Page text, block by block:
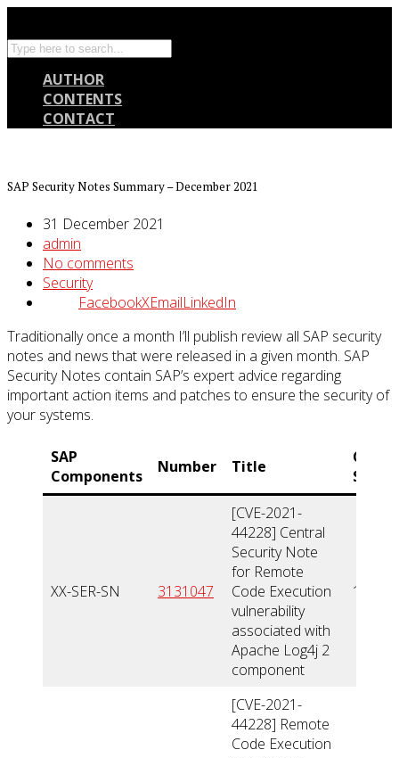
AUTHOR
CONTENTS
CONTACT
SAP Security Notes Summary – December 2021
31 December 2021
admin
No comments
Security
FacebookXEmailLinkedIn
Traditionally once a month I’ll publish review all SAP security
notes and news that were released in a given month. SAP
Security Notes contain SAP’s expert advice regarding
important action items and patches to ensure the security of
your systems.
SAP
Components
Number Title
CVSS
Score
XX-SER-SN 3131047
[CVE-2021-
44228] Central
Security Note
for Remote
Code Execution
vulnerability
associated with
Apache Log4j 2
component
10
[CVE-2021-
44228] Remote
Code Execution